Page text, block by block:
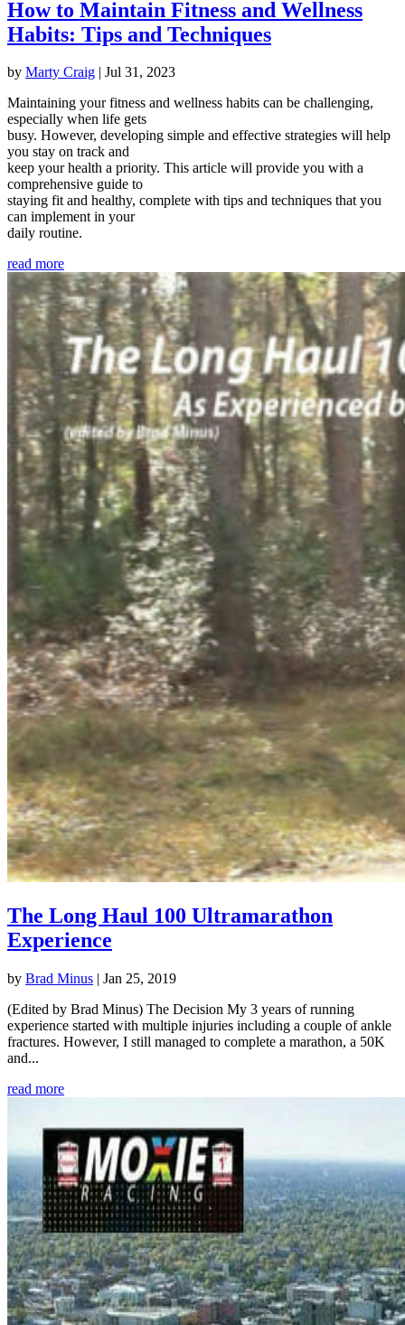
How to Maintain Fitness and Wellness
Habits: Tips and Techniques
by Marty Craig | Jul 31, 2023
Maintaining your fitness and wellness habits can be challenging,
especially when life gets
busy. However, developing simple and effective strategies will help
you stay on track and
keep your health a priority. This article will provide you with a
comprehensive guide to
staying fit and healthy, complete with tips and techniques that you
can implement in your
daily routine.
read more
The Long Haul 100 Ultramarathon
Experience
by Brad Minus | Jan 25, 2019
(Edited by Brad Minus) The Decision My 3 years of running
experience started with multiple injuries including a couple of ankle
fractures. However, I still managed to complete a marathon, a 50K
and...
read more